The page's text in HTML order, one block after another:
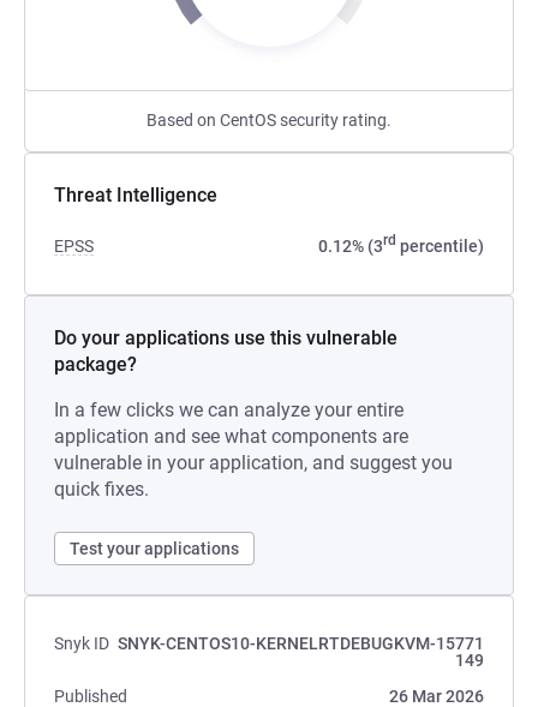
Based on CentOS security rating.
Threat Intelligence
EPSS 0.12% (3rd percentile)
Do your applications use this vulnerable
package?
In a few clicks we can analyze your entire
application and see what components are
vulnerable in your application, and suggest you
quick fixes.
Test your applications
Snyk ID SNYK-CENTOS10-KERNELRTDEBUGKVM-15771
149
Published
26 Mar 2026